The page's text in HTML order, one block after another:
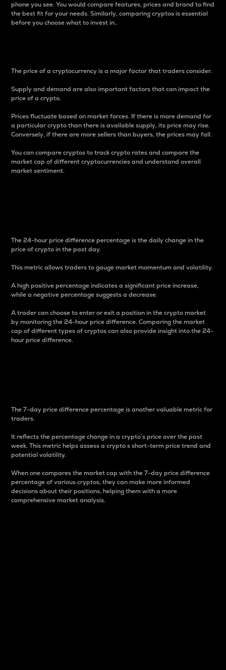
phone you see. You would compare features, prices and brand to find
the best fit for your needs. Similarly, comparing cryptos is essential
before you choose what to invest in..
The price of a cryptocurrency is a major factor that traders consider.
Supply and demand are also important factors that can impact the
price of a crypto.
Prices fluctuate based on market forces. If there is more demand for
a particular crypto than there is available supply, its price may rise.
Conversely, if there are more sellers than buyers, the prices may fall.
You can compare cryptos to track crypto rates and compare the
market cap of different cryptocurrencies and understand overall
market sentiment.
The 24-hour price difference percentage is the daily change in the
price of crypto in the past day.
This metric allows traders to gauge market momentum and volatility.
A high positive percentage indicates a significant price increase,
while a negative percentage suggests a decrease.
A trader can choose to enter or exit a position in the crypto market
by monitoring the 24-hour price difference. Comparing the market
cap of different types of cryptos can also provide insight into the 24-
hour price difference.
The 7-day price difference percentage is another valuable metric for
traders.
It reflects the percentage change in a crypto’s price over the past
week. This metric helps assess a crypto s short-term price trend and
potential volatility.
When one compares the market cap with the 7-day price difference
percentage of various cryptos, they can make more informed
decisions about their positions, helping them with a more
comprehensive market analysis.